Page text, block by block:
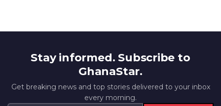
Stay informed. Subscribe to
GhanaStar.
Get breaking news and top stories delivered to your inbox
every morning.